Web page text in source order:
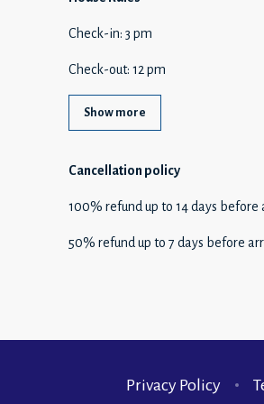
Check-in: 3 pm
Check-out: 12 pm
Show more
Cancellation policy
100% refundup to 14 days before
50% refundup to 7 days before
Privacy Policy